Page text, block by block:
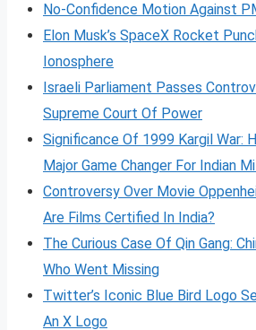
No-Confidence Motion Against
Elon Musk’s SpaceX Rocket
Ionosphere
Israeli Parliament Passes
Supreme Court Of Power
Significance Of 1999 Kargil War:
Major Game Changer For Indian
Controversy Over Movie
Are Films Certified In India?
The Curious Case Of Qin Gang:
Who Went Missing
Twitter’s Iconic Blue Bird Logo
An X Logo